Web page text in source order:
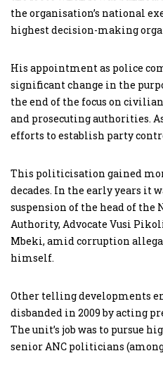
the organisation’s national
highest decision-making
His appointment as police
significant change in the
the end of the focus on
and prosecuting authorities.
efforts to establish party
This politicisation gained
decades. In the early years it
suspension of the head of the
Authority, Advocate Vusi
Mbeki, amid corruption
himself.
Other telling developments
disbanded in 2009 by acting
The unit’s job was to pursue
senior ANC politicians